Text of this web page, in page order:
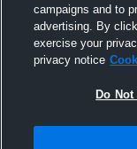
Not Sell My Personal
campaigns and to
advertising. By
exercise your
privacy notice
Do